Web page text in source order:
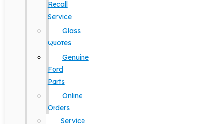
Recall
Service
Glass
Quotes
Genuine
Ford
Parts
Online
Orders
Service